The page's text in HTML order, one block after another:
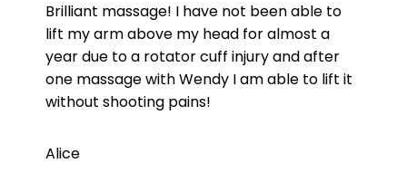
Brilliant massage! I have not been able to
lift my arm above my head for almost a
year due to a rotator cuff injury and after
one massage with Wendy I am able to lift it
without shooting pains!
Alice